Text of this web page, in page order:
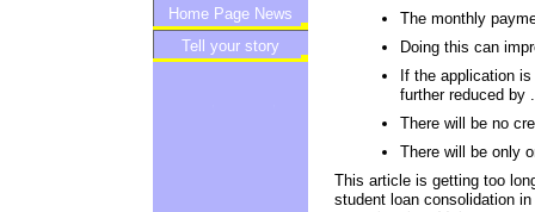
The monthly
Doing this can
If the application
further reduced by
There will be no
There will be only
This article is getting too
student loan consolidation
Newsletter
Home Page News
Tell your story